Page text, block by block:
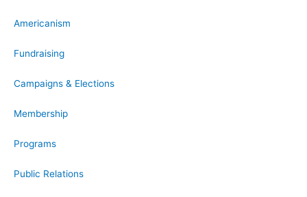
Americanism
Fundraising
Campaigns & Elections
Membership
Programs
Public Relations